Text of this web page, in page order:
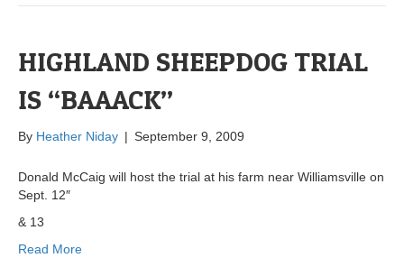
HIGHLAND SHEEPDOG TRIAL
IS “BAAACK”
By Heather Niday | September 9, 2009
Donald McCaig will host the trial at his farm near Williamsville on
Sept. 12″
& 13
Read More